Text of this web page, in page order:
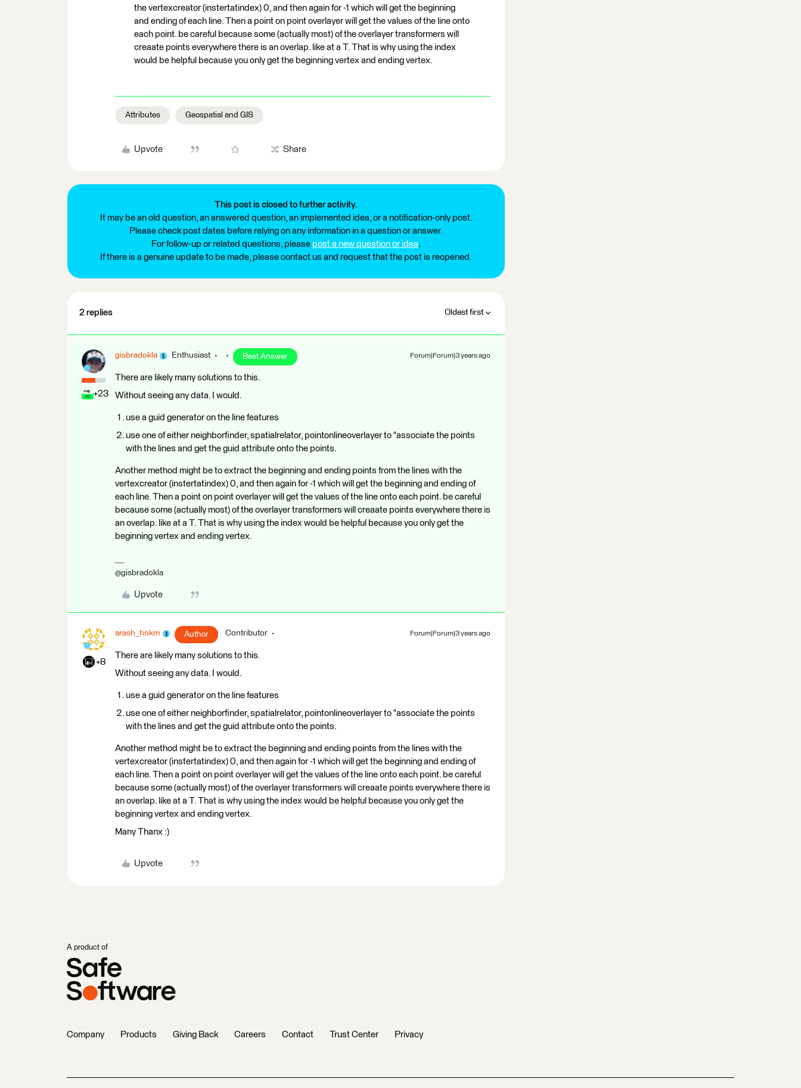
the vertexcreator (instertatindex) 0, and then again for -1 which will get the beginning
and ending of each line. Then a point on point overlayer will get the values of the line onto
each point. be careful because some (actually most) of the overlayer transformers will
creaate points everywhere there is an overlap. like at a T. That is why using the index
would be helpful because you only get the beginning vertex and ending vertex.
Attributes Geospatial and GIS
Upvote Share
This post is closed to further activity.
It may be an old question, an answered question, an implemented idea, or a notification-only post.
Please check post dates before relying on any information in a question or answer.
For follow-up or related questions, please post a new question or idea.
If there is a genuine update to be made, please contact us and request that the post is reopened.
2 replies Oldest first
+23
gisbradokla Enthusiast Best Answer Forum|Forum|3 years ago
There are likely many solutions to this.
Without seeing any data. I would.
use a guid generator on the line features
use one of either neighborfinder, spatialrelator, pointonlineoverlayer to "associate the points
with the lines and get the guid attribute onto the points.
Another method might be to extract the beginning and ending points from the lines with the
vertexcreator (instertatindex) 0, and then again for -1 which will get the beginning and ending of
each line. Then a point on point overlayer will get the values of the line onto each point. be careful
because some (actually most) of the overlayer transformers will creaate points everywhere there is
an overlap. like at a T. That is why using the index would be helpful because you only get the
beginning vertex and ending vertex.
@gisbradokla
Upvote
+8
arash_hokm Author Contributor Forum|Forum|3 years ago
There are likely many solutions to this.
Without seeing any data. I would.
use a guid generator on the line features
use one of either neighborfinder, spatialrelator, pointonlineoverlayer to "associate the points
with the lines and get the guid attribute onto the points.
Another method might be to extract the beginning and ending points from the lines with the
vertexcreator (instertatindex) 0, and then again for -1 which will get the beginning and ending of
each line. Then a point on point overlayer will get the values of the line onto each point. be careful
because some (actually most) of the overlayer transformers will creaate points everywhere there is
an overlap. like at a T. That is why using the index would be helpful because you only get the
beginning vertex and ending vertex.
Many Thanx :)
Upvote
A product of
Company Products Giving Back Careers Contact Trust Center Privacy